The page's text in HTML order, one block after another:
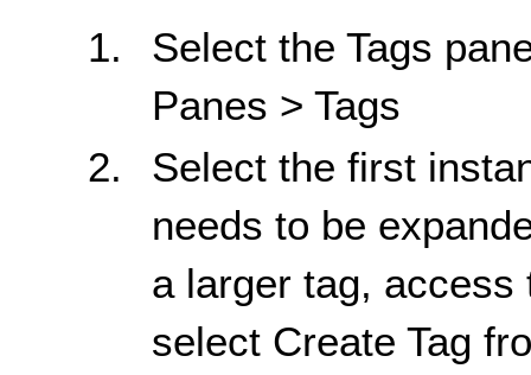
Select the Tags
Panes > Tags
Select the first
needs to be
a larger tag, access
select Create Tag